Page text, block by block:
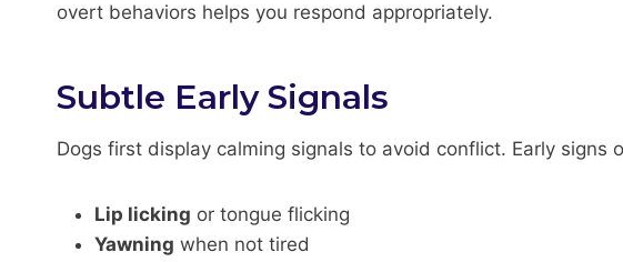
overt behaviors helps you respond appropriately.
Subtle Early Signals
Dogs first display calming signals to avoid conflict. Early signs
Lip licking or tongue flicking
Yawning when not tired